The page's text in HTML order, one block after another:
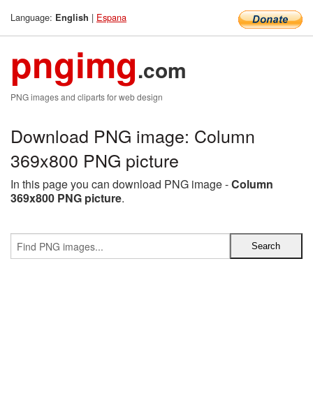
Language: English | Espana
pngimg.com
PNG images and cliparts for web design
Download PNG image: Column
369x800 PNG picture
In this page you can download PNG image -Column
369x800 PNG picture.